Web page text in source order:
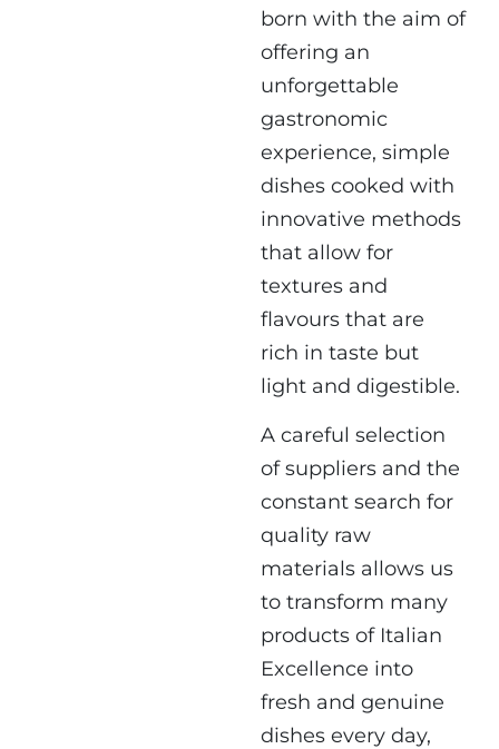
born with the aim of
offering an
unforgettable
gastronomic
experience, simple
dishes cooked with
innovative methods
that allow for
textures and
flavours that are
rich in taste but
light and digestible.
A careful selection
of suppliers and the
constant search for
quality raw
materials allows us
to transform many
products of Italian
Excellence into
fresh and genuine
dishes every day,